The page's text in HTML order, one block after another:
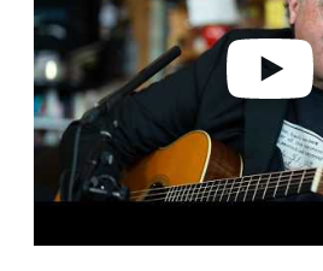
d
e